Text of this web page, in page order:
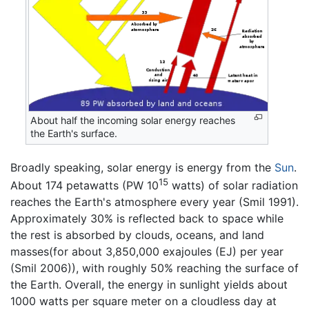
About half the incoming solar energy reaches
the Earth's surface.
Broadly speaking, solar energy is energy from the Sun.
About 174 petawatts (PW 1015 watts) of solar radiation
reaches the Earth's atmosphere every year (Smil 1991).
Approximately 30% is reflected back to space while
the rest is absorbed by clouds, oceans, and land
masses(for about 3,850,000 exajoules (EJ) per year
(Smil 2006)), with roughly 50% reaching the surface of
the Earth. Overall, the energy in sunlight yields about
1000 watts per square meter on a cloudless day at